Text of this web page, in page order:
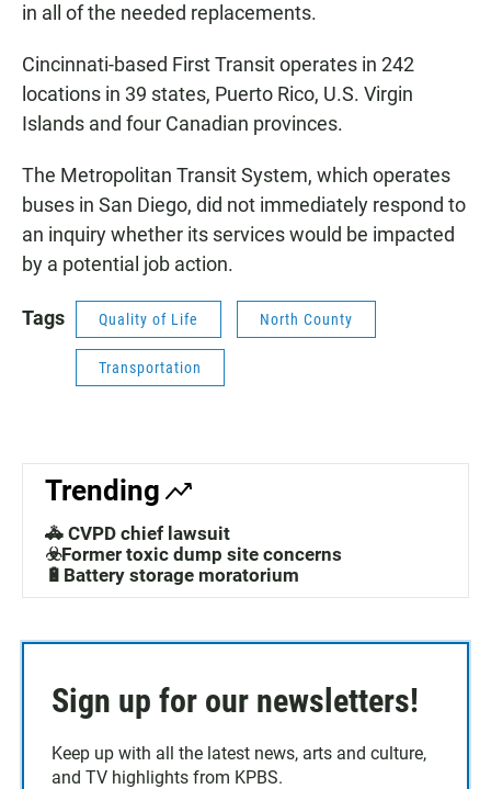
in all of the needed replacements.
Cincinnati-based First Transit operates in 242
locations in 39 states, Puerto Rico, U.S. Virgin
Islands and four Canadian provinces.
The Metropolitan Transit System, which operates
buses in San Diego, did not immediately respond to
an inquiry whether its services would be impacted
by a potential job action.
Tags Quality of Life North County
Transportation
Trending
🚓 CVPD chief lawsuit
☣️Former toxic dump site concerns
🔋Battery storage moratorium
Sign up for our newsletters!
Keep up with all the latest news, arts and culture,
and TV highlights from KPBS.